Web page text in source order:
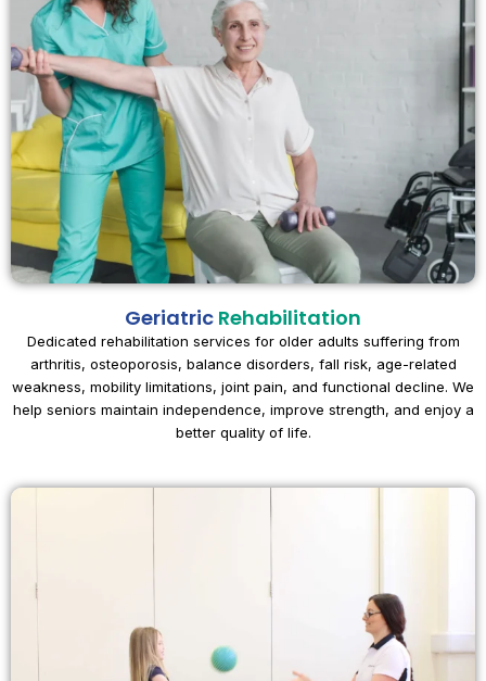
Geriatric Rehabilitation
Dedicated rehabilitation services for older adults suffering from
arthritis, osteoporosis, balance disorders, fall risk, age-related
weakness, mobility limitations, joint pain, and functional decline. We
help seniors maintain independence, improve strength, and enjoy a
better quality of life.